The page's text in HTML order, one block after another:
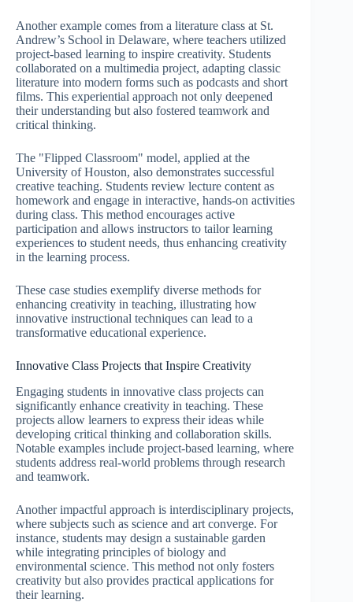
Another example comes from a literature class at St.
Andrew’s School in Delaware, where teachers utilized
project-based learning to inspire creativity. Students
collaborated on a multimedia project, adapting classic
literature into modern forms such as podcasts and short
films. This experiential approach not only deepened
their understanding but also fostered teamwork and
critical thinking.
The "Flipped Classroom" model, applied at the
University of Houston, also demonstrates successful
creative teaching. Students review lecture content as
homework and engage in interactive, hands-on activities
during class. This method encourages active
participation and allows instructors to tailor learning
experiences to student needs, thus enhancing creativity
in the learning process.
These case studies exemplify diverse methods for
enhancing creativity in teaching, illustrating how
innovative instructional techniques can lead to a
transformative educational experience.
Innovative Class Projects that Inspire Creativity
Engaging students in innovative class projects can
significantly enhance creativity in teaching. These
projects allow learners to express their ideas while
developing critical thinking and collaboration skills.
Notable examples include project-based learning, where
students address real-world problems through research
and teamwork.
Another impactful approach is interdisciplinary projects,
where subjects such as science and art converge. For
instance, students may design a sustainable garden
while integrating principles of biology and
environmental science. This method not only fosters
creativity but also provides practical applications for
their learning.